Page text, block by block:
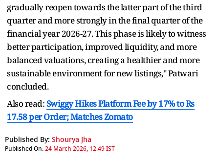
gradually reopen towards the latter part of the third
quarter and more strongly in the final quarter of the
financial year 2026-27. This phase is likely to witness
better participation, improved liquidity, and more
balanced valuations, creating a healthier and more
sustainable environment for new listings," Patwari
concluded.
Also read:Swiggy Hikes Platform Fee by 17% to Rs
17.58 per Order; Matches Zomato
Published By: Shourya Jha
Published On:24 March 2026, 12:49 IST